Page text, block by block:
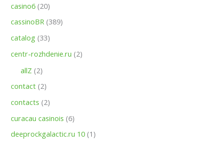
casino6 (20)
cassinoBR (389)
catalog (33)
centr-rozhdenie.ru (2)
allZ (2)
contact (2)
contacts (2)
curacau casinois (6)
deeprockgalactic.ru 10 (1)